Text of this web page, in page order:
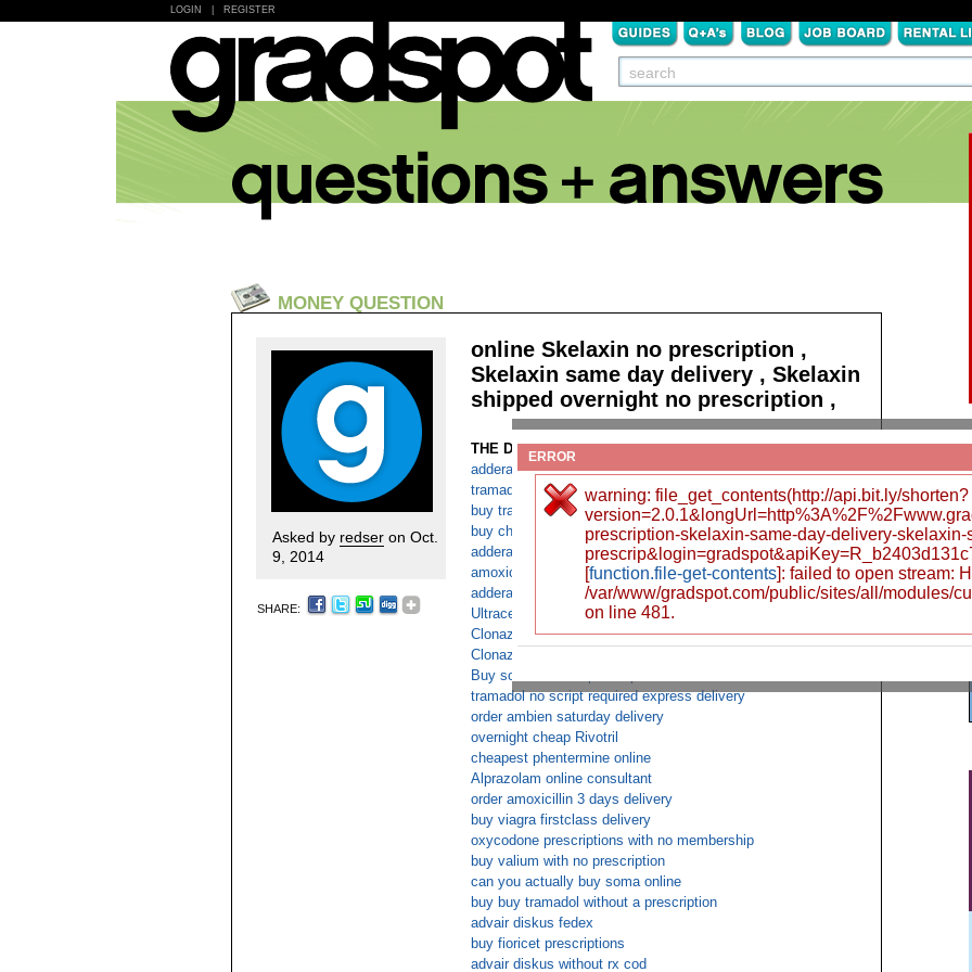
LOGIN REGISTER
MONEY QUESTION
Asked by redser on Oct.
9, 2014
SHARE:
online Skelaxin no prescription ,
Skelaxin same day delivery , Skelaxin
shipped overnight no prescription ,
THE DETAILS:Read more
adderall cod saturday delivery
tramadol fedex no prescription
buy tramadol without rx
buy cheap xanax
adderall xr online
amoxicillin online cod
adderall deliver to uk fed ex overnight
Ultracet prescription online
Clonazepam next day no prescription needed
Clonazepam fedex no prescription
Buy soma without prescription
tramadol no script required express delivery
order ambien saturday delivery
overnight cheap Rivotril
cheapest phentermine online
Alprazolam online consultant
order amoxicillin 3 days delivery
buy viagra firstclass delivery
oxycodone prescriptions with no membership
buy valium with no prescription
can you actually buy soma online
buy buy tramadol without a prescription
advair diskus fedex
buy fioricet prescriptions
advair diskus without rx cod
ERROR
warning: file_get_contents(http://api.bit.ly/shorten?
prescription-skelaxin-same-day-delivery-
[function.file-get-contents]: failed to open stream:
/var/www/gradspot.com/public/sites/all/modules/
on line 481.